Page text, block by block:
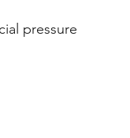
pressure